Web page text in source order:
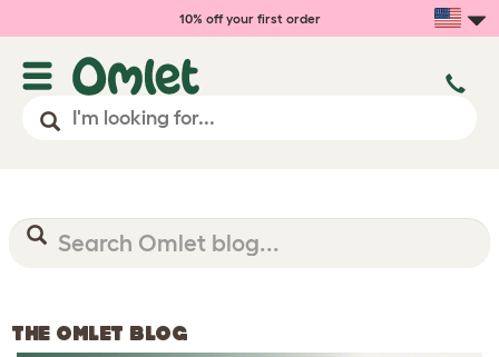
10% off your first order
THE OMLET BLOG